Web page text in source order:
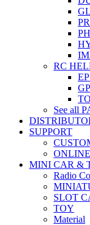
RC
See all
SUPPORT
MINI CAR &
Radio
SLOT
TOY
Material